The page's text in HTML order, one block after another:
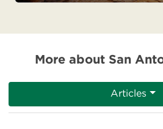
More about San
Articles